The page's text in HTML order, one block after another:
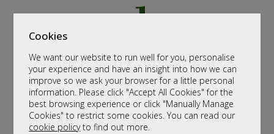
Cookies
We want our website to run well for you, personalise
your experience and have an insight into how we can
improve so we ask your browser for a little personal
information. Please click "Accept All Cookies" for the
best browsing experience or click "Manually Manage
Cookies" to restrict some cookies. You can read our
cookie policyto find out more.